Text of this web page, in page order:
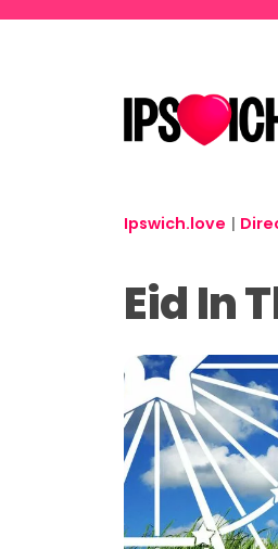
Ipswich.love |
Eid In